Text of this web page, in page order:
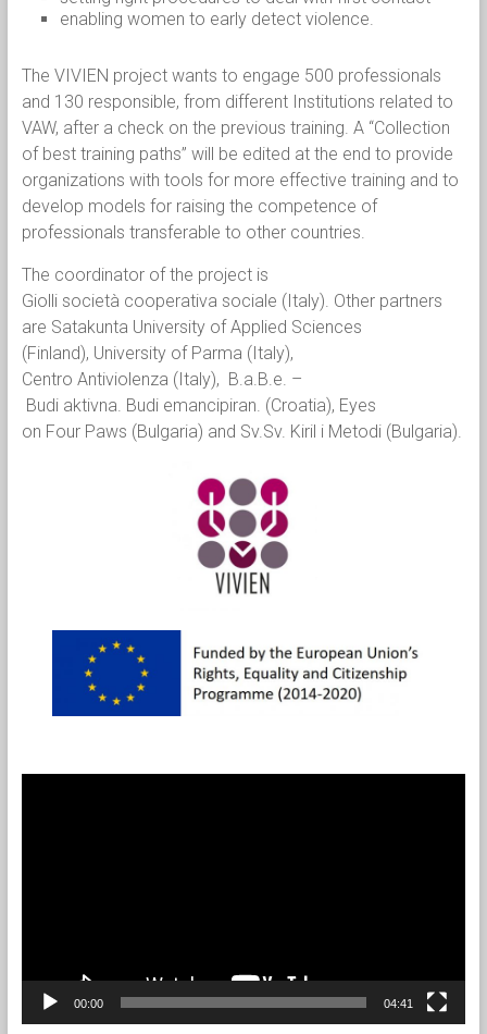
enabling women to early detect violence.
The VIVIEN project wants to engage 500 professionals
and 130 responsible, from different Institutions related to
VAW, after a check on the previous training. A “Collection
of best training paths” will be edited at the end to provide
organizations with tools for more effective training and to
develop models for raising the competence of
professionals transferable to other countries.
The coordinator of the project is
Giolli società cooperativa sociale (Italy). Other partners
are Satakunta University of Applied Sciences
(Finland), University of Parma (Italy),
Centro Antiviolenza (Italy), B.a.B.e. –
Budi aktivna. Budi emancipiran. (Croatia), Eyes
on Four Paws (Bulgaria) and Sv.Sv. Kiril i Metodi (Bulgaria).
00:00 04:41